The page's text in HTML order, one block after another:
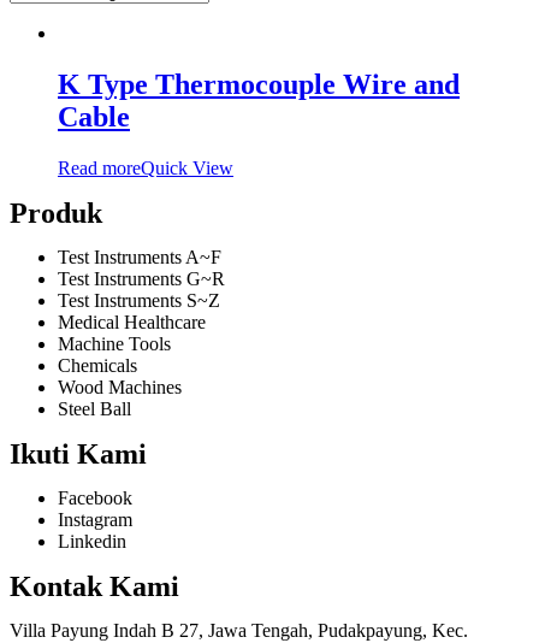
K Type Thermocouple Wire and
Cable
Read moreQuick View
Produk
Test Instruments A~F
Test Instruments G~R
Test Instruments S~Z
Medical Healthcare
Machine Tools
Chemicals
Wood Machines
Steel Ball
Ikuti Kami
Facebook
Instagram
Linkedin
Kontak Kami
Villa Payung Indah B 27, Jawa Tengah, Pudakpayung, Kec.